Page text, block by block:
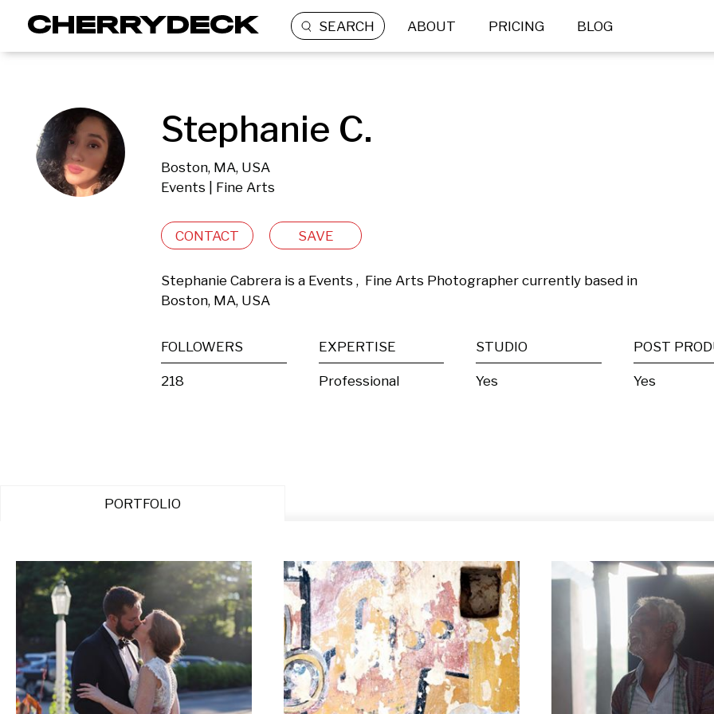
SEARCH ABOUT PRICING BLOG
Stephanie C.
Boston, MA, USA
Events | Fine Arts
CONTACT SAVE
Stephanie Cabrera is a Events ,  Fine Arts Photographer currently based in
Boston, MA, USA
FOLLOWERS
218
EXPERTISE
Professional
STUDIO
Yes Yes
PORTFOLIO